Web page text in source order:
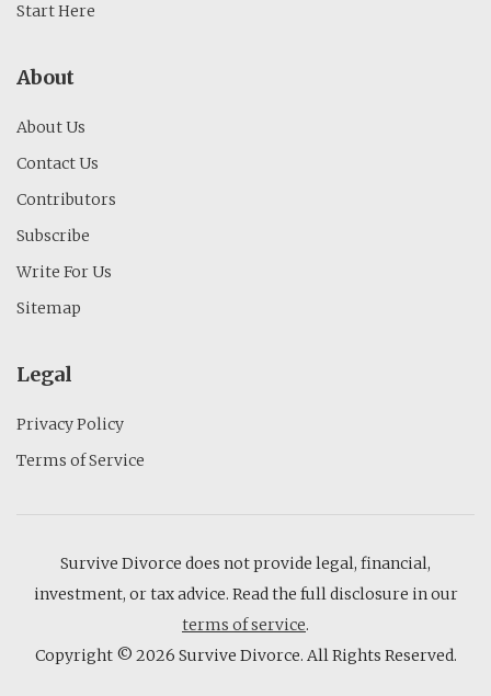
Start Here
About
About Us
Contact Us
Contributors
Subscribe
Write For Us
Sitemap
Legal
Privacy Policy
Terms of Service
Survive Divorce does not provide legal, financial,
investment, or tax advice. Read the full disclosure in our
terms of service.
Copyright © 2026 Survive Divorce. All Rights Reserved.